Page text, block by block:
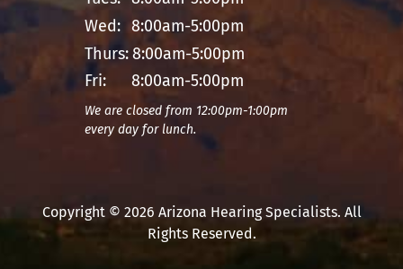
Wed: 8:00am-5:00pm
Thurs:8:00am-5:00pm
Fri:
8:00am-5:00pm
We are closed from 12:00pm-1:00pm
every day for lunch.
Copyright © 2026 Arizona Hearing Specialists. All
Rights Reserved.